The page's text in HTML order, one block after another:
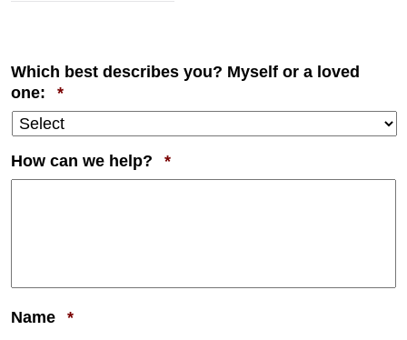
Which best describes you? Myself or a loved
one:
*Required
How can we help? *Required
Name *Required